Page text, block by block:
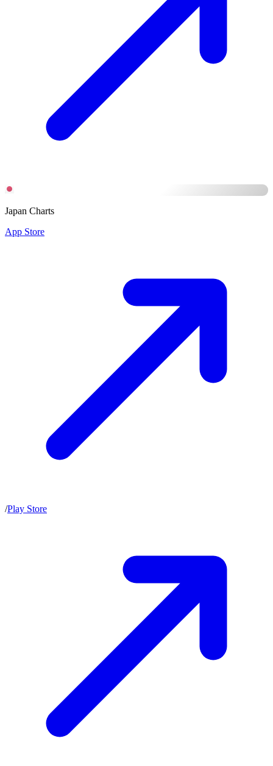
Japan Charts
App Store
/Play Store